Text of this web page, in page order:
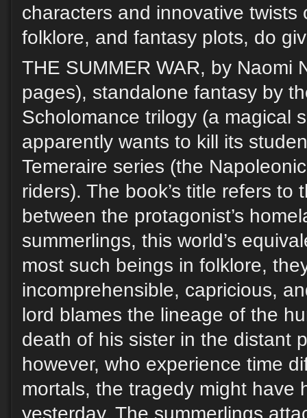
characters and innovative twists
folklore, and fantasy plots, do
THE SUMMER WAR, by Naomi
pages), standalone fantasy by
Scholomance trilogy (a magical
apparently wants to kill its
Temeraire series (the
riders). The book’s title refers to
between the protagonist’s
summerlings, this world’s
most such beings in folklore,
incomprehensible, capricious,
lord blames the lineage of the
death of his sister in the distant
however, who experience time
mortals, the tragedy might have